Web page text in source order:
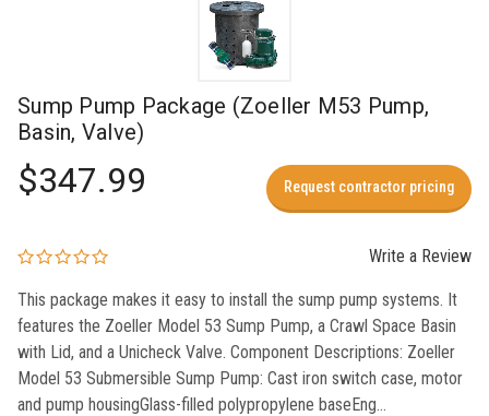
Sump Pump Package (Zoeller M53 Pump,
Basin, Valve)
$347.99 Request contractor pricing
Write a Review
This package makes it easy to install the sump pump systems. It
features the Zoeller Model 53 Sump Pump, a Crawl Space Basin
with Lid, and a Unicheck Valve. Component Descriptions: Zoeller
Model 53 Submersible Sump Pump: Cast iron switch case, motor
and pump housingGlass-filled polypropylene baseEng...